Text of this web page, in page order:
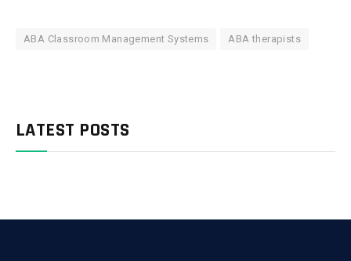
ABA Classroom Management Systems ABA therapists
LATEST POSTS